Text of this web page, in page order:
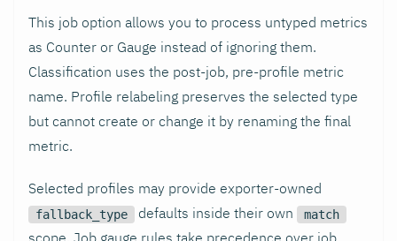
This job option allows you to process untyped metrics
as Counter or Gauge instead of ignoring them.
Classification uses the post-job, pre-profile metric
name. Profile relabeling preserves the selected type
but cannot create or change it by renaming the final
metric.
Selected profiles may provide exporter-owned
fallback_type defaults inside their own match
scope. Job gauge rules take precedence over job